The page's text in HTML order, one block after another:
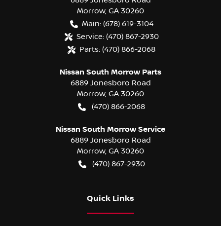
Morrow, GA 30260
Main: (678) 619-3104
Service: (470) 867-2930
Parts: (470) 866-2068
Nissan South Morrow Parts
6889 Jonesboro Road
Morrow, GA 30260
(470) 866-2068
Nissan South Morrow Service
6889 Jonesboro Road
Morrow, GA 30260
(470) 867-2930
Quick Links